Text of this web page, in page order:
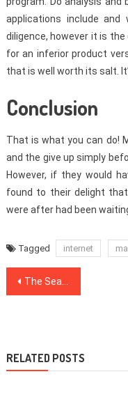
applications include
diligence, however it is
for an inferior product
that is well worth its salt.
Conclusion
That is what you can do!
and the give up simply
However, if they would
found to their delight
were after had been
Tagged internet
Post
The Search Engine Optimization Mask
RELATED POSTS